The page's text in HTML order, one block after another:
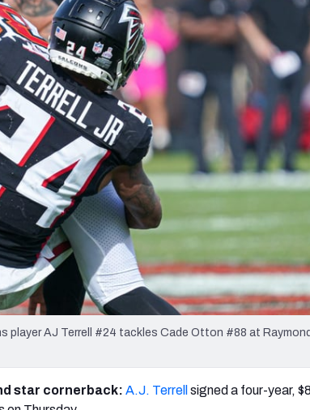
Minnesota Vikings New Orleans Saints
player AJ Terrell #24 tackles Cade Otton #88 at
star cornerback: A.J. Terrell signed a four-year,